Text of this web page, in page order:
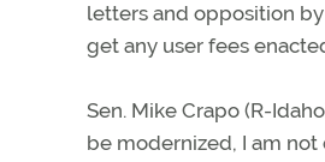
letters and opposition
get any user fees
Sen. Mike Crapo (R-
be modernized, I am